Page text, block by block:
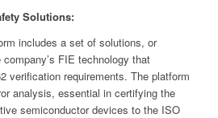
Solutions:
includes a set of solutions, or
company’s FIE technology that
verification requirements. The platform
analysis, essential in certifying the
semiconductor devices to the ISO